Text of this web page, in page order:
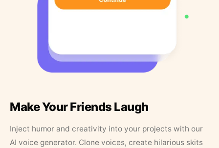
Make Your Friends Laugh
Inject humor and creativity into your projects with our
AI voice generator. Clone voices, create hilarious skits